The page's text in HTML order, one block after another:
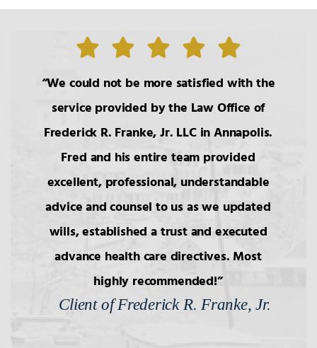
The Roles of the Lawyer
2.Basic Principals Related to the
Transmittal of Property at Death
3.Intestacy: The Basic Pattern,
Simultaneous Death
4.Transfers to Children,
Bars to Succession
We could not be more satisfied with the
service provided by the Law Office of
Frederick R. Franke, Jr. LLC in Annapolis.
Fred and his entire team provided
excellent, professional, understandable
advice and counsel to us as we updated
wills, established a trust and executed
advance health care directives. Most
highly recommended!
Client of Frederick R. Franke, Jr.